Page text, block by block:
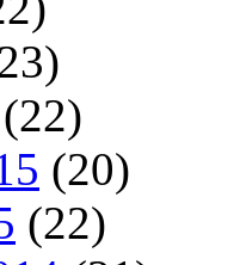
(22)
(20)
(22)